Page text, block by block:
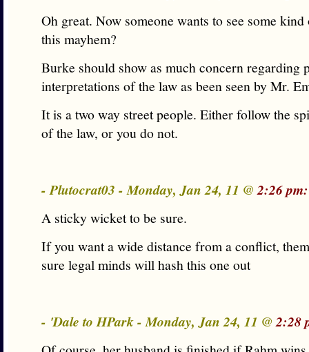
Oh great. Now someone wants to see some
this mayhem?
Burke should show as much concern regarding
interpretations of the law as been seen by Mr.
It is a two way street people. Either follow the
of the law, or you do not.
- Plutocrat03 - Monday, Jan 24, 11 @2:26 pm:
A sticky wicket to be sure.
If you want a wide distance from a conflict,
sure legal minds will hash this one out
- 'Dale to HPark - Monday, Jan 24, 11 @2:28